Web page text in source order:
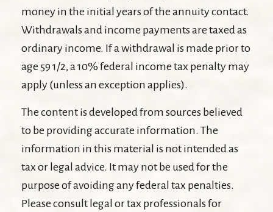
money in the initial years of the annuity contact.
Withdrawals and income payments are taxed as
ordinary income. If a withdrawal is made prior to
age 59 1/2, a 10% federal income tax penalty may
apply (unless an exception applies).
The content is developed from sources believed
to be providing accurate information. The
information in this material is not intended as
tax or legal advice. It may not be used for the
purpose of avoiding any federal tax penalties.
Please consult legal or tax professionals for